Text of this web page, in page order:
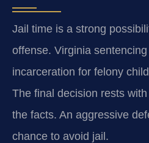
Jail time is a strong
offense. Virginia
incarceration for felony
The final decision rests
the facts. An aggressive
chance to avoid jail.